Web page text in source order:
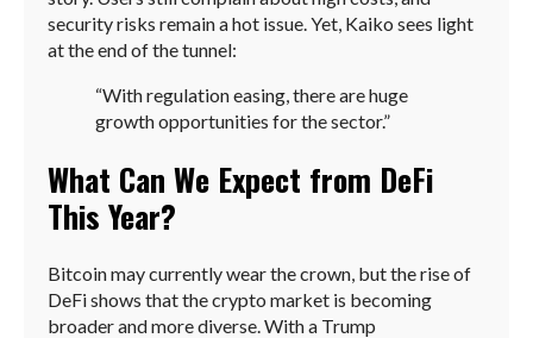
security risks remain a hot issue. Yet, Kaiko sees light
at the end of the tunnel:
“With regulation easing, there are huge
growth opportunities for the sector.”
What Can We Expect from DeFi
This Year?
Bitcoin may currently wear the crown, but the rise of
DeFi shows that the crypto market is becoming
broader and more diverse. With a Trump